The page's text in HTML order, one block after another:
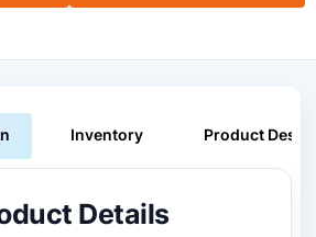
Inventory Product
Details